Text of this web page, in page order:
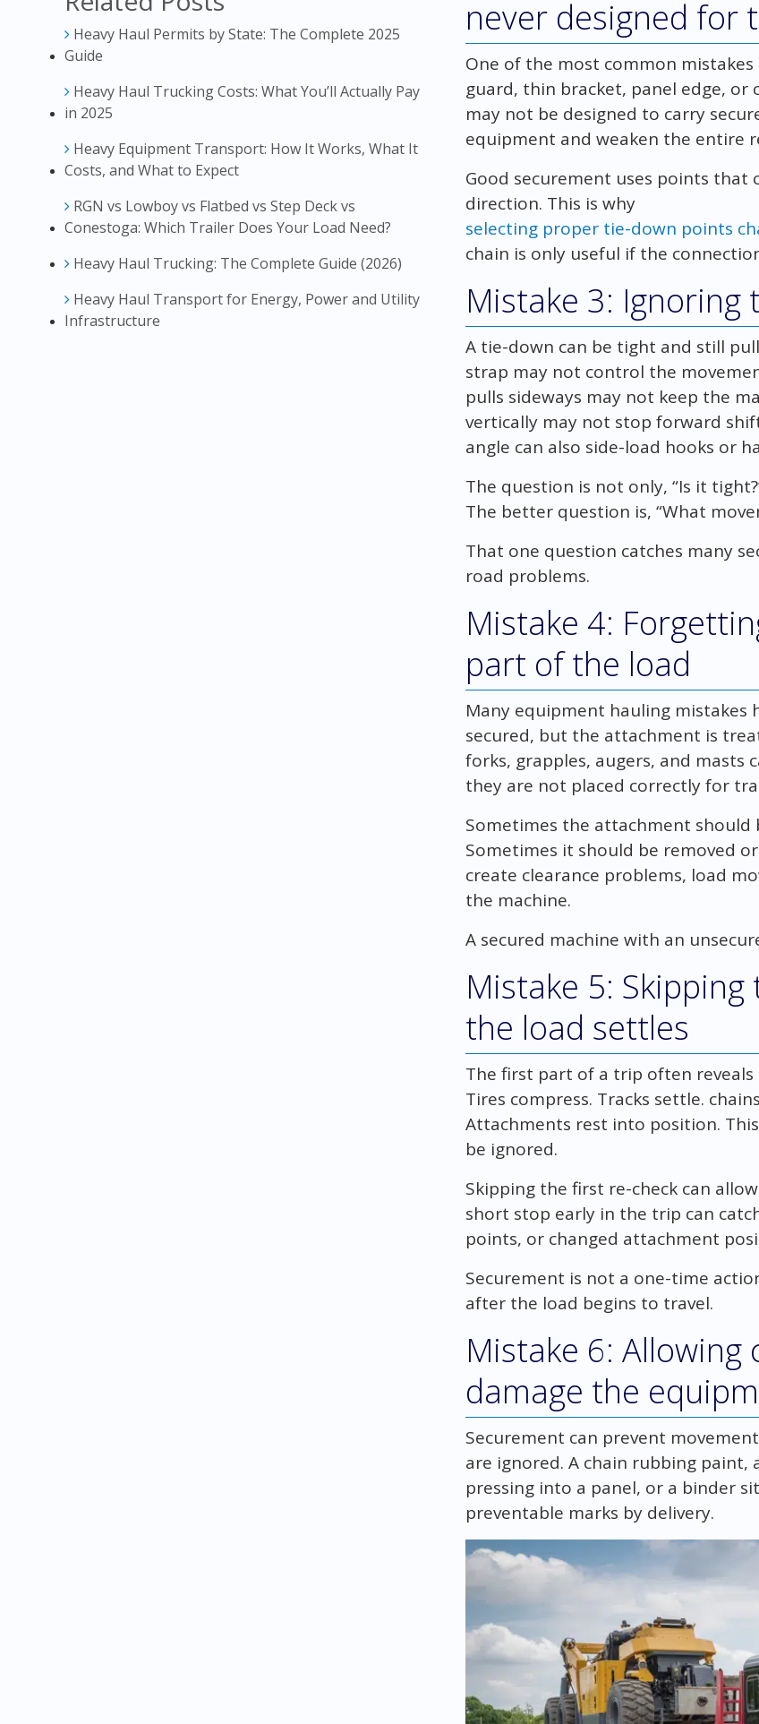
Heavy Haul Permits by State: The Complete 2025
Guide
Heavy Haul Trucking Costs: What You’ll Actually Pay
in 2025
Heavy Equipment Transport: How It Works, What It
Costs, and What to Expect
RGN vs Lowboy vs Flatbed vs Step Deck vs
Conestoga: Which Trailer Does Your Load Need?
Heavy Haul Trucking: The Complete Guide (2026)
Heavy Haul Transport for Energy, Power and Utility
Infrastructure
never designed for
One of the most common
guard, thin bracket, panel edge,
may not be designed to carry
equipment and weaken the entire
Good securement uses points
direction. This is why
selecting proper tie-down points
chain is only useful if the
Mistake 3:
A tie-down can be tight and still
strap may not control the
pulls sideways may not keep the
vertically may not stop forward
angle can also side-load hooks or
The question is not only, “Is it
The better question is, “What
That one question catches many
road problems.
Mistake 4:
part of the load
Many equipment hauling mistakes
secured, but the attachment is
forks, grapples, augers, and
they are not placed correctly for
Sometimes the attachment should
Sometimes it should be removed
create clearance problems, load
the machine.
A secured machine with an
Mistake 5:
the load settles
The first part of a trip often
Tires compress. Tracks settle.
Attachments rest into position.
be ignored.
Skipping the first re-check can
short stop early in the trip can
points, or changed attachment
Securement is not a one-time
after the load begins to travel.
Mistake 6:
damage the
Securement can prevent
are ignored. A chain rubbing paint,
pressing into a panel, or a binder
preventable marks by delivery.